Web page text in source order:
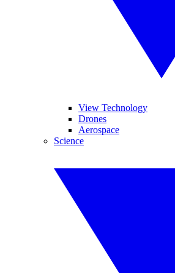
View Technology
Drones
Aerospace
Science